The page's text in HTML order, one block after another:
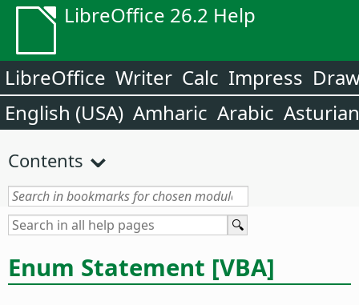
LibreOffice 26.2 Help
LibreOffice Writer Calc Impress
English (USA) Amharic Arabic Asturian
Contents
Enum Statement [VBA]